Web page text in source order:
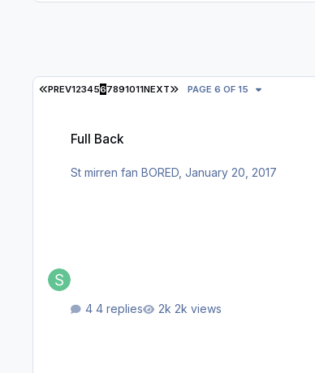
FIRST PAGE
PREV1234567891011NEXT LAST PAGE
PAGE 6 OF 15
Full Back
St mirren fan BORED ,January 20, 2017
4 replies 2k views